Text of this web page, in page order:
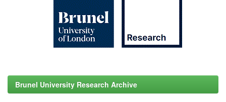
Brunel University Research Archive